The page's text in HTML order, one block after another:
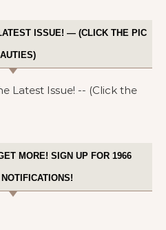
ISSUE! — (CLICK THE PIC
MORE! SIGN UP FOR 1966